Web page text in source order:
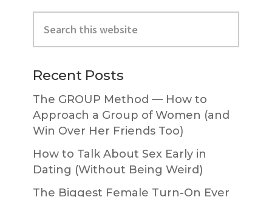
Primary
Sidebar
this
website
Recent Posts
The GROUP Method — How to
Approach a Group of Women (and
Win Over Her Friends Too)
How to Talk About Sex Early in
Dating (Without Being Weird)
The Biggest Female Turn-On Ever